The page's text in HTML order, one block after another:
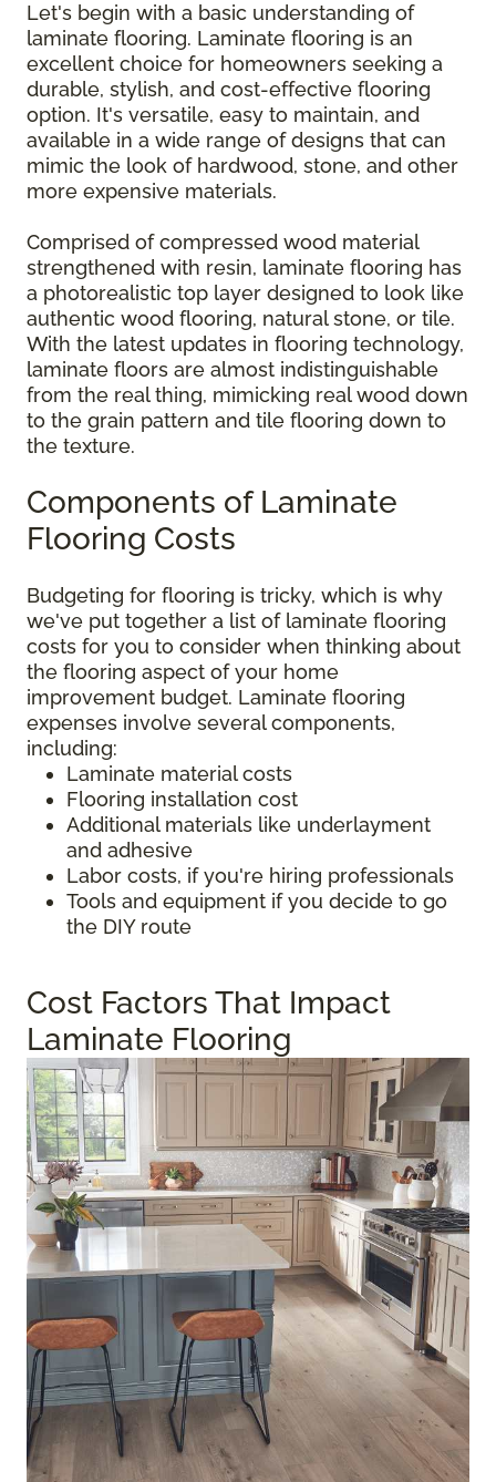
Let's begin with a basic understanding of
laminate flooring. Laminate flooring is an
excellent choice for homeowners seeking a
durable, stylish, and cost-effective flooring
option. It's versatile, easy to maintain, and
available in a wide range of designs that can
mimic the look of hardwood, stone, and other
more expensive materials.
Comprised of compressed wood material
strengthened with resin, laminate flooring has
a photorealistic top layer designed to look like
authentic wood flooring, natural stone, or tile.
With the latest updates in flooring technology,
laminate floors are almost indistinguishable
from the real thing, mimicking real wood down
to the grain pattern and tile flooring down to
the texture.
Components of Laminate
Flooring Costs
Budgeting for flooring is tricky, which is why
we've put together a list of laminate flooring
costs for you to consider when thinking about
the flooring aspect of your home
improvement budget. Laminate flooring
expenses involve several components,
including:
Laminate material costs
Flooring installation cost
Additional materials like underlayment
and adhesive
Labor costs, if you're hiring professionals
Tools and equipment if you decide to go
the DIY route
Cost Factors That Impact
Laminate Flooring